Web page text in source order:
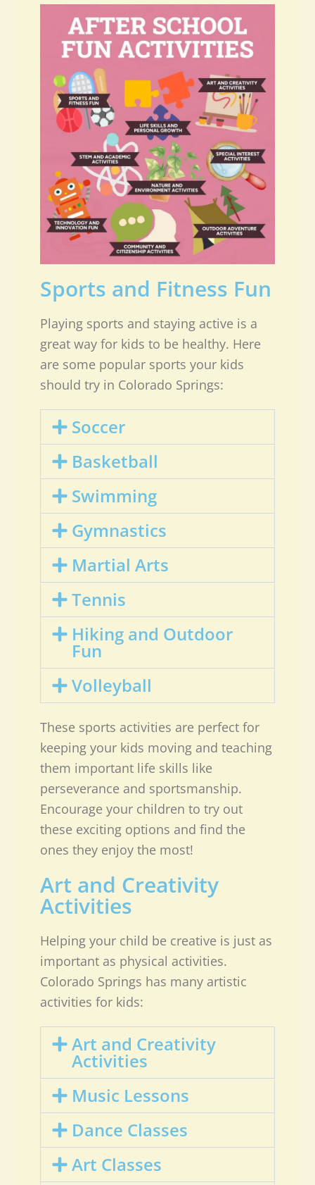
Sports and Fitness Fun
Playing sports and staying active is a
great way for kids to be healthy. Here
are some popular sports your kids
should try in Colorado Springs:
Soccer
Basketball
Swimming
Gymnastics
Martial Arts
Tennis
Hiking and Outdoor
Fun
Volleyball
These sports activities are perfect for
keeping your kids moving and teaching
them important life skills like
perseverance and sportsmanship.
Encourage your children to try out
these exciting options and find the
ones they enjoy the most!
Art and Creativity
Activities
Helping your child be creative is just as
important as physical activities.
Colorado Springs has many artistic
activities for kids:
Art and Creativity
Activities
Music Lessons
Dance Classes
Art Classes